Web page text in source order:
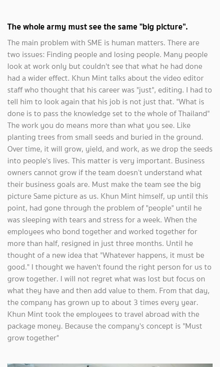
The whole army must see the same "big picture".
The main problem with SME is human matters. There are
two issues: Finding people and losing people. Many people
look at work only but couldn't see that what he had done
had a wider effect. Khun Mint talks about the video editor
staff who thought that his career was "just", editing. I had to
tell him to look again that his job is not just that. "What is
done is to pass the knowledge set to the whole of Thailand"
The work you do means more than what you see. Like
planting trees from small seeds and buried in the ground.
Over time, it will grow, yield, and work, as we drop the seeds
into people's lives. This matter is very important. Business
owners cannot grow if the team doesn’t understand what
their business goals are. Must make the team see the big
picture Same picture as us. Khun Mint himself, up until this
point, had gone through the problem of "people" until he
was sleeping with tears and stress for a week. When the
employees who bond together and worked together for
more than half, resigned in just three months. Until he
thought of a new idea that "Whatever happens, it must be
good." I thought we haven't found the right person for us to
grow together. I will not regret what was lost but focus on
what they have and then add value to them. From that day,
the company has grown up to about 3 times every year.
Khun Mint took the employees to travel abroad with the
package money. Because the company's concept is "Must
grow together"